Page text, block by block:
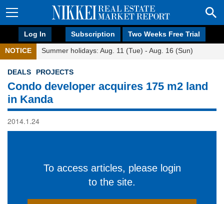
Log In Subscription Two Weeks Free Trial
NOTICE Summer holidays: Aug. 11 (Tue) - Aug. 16 (Sun)
DEALS PROJECTS
Condo developer acquires 175 m2 land
in Kanda
2014.1.24
To access articles, please login
to the site.